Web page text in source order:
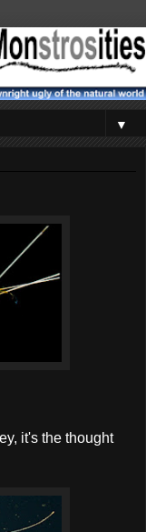
▼
it's the thought